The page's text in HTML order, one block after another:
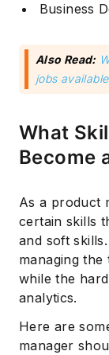
Business
Also Read:
jobs
What
Become
As a product
certain skills
and soft
managing
while the
analytics.
Here are
manager